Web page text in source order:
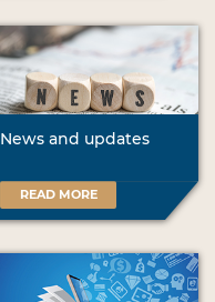
News and updates
READ MORE